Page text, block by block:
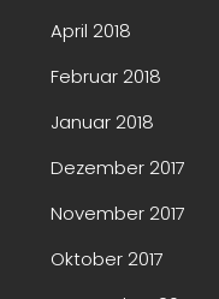
April 2018
Februar 2018
Januar 2018
Dezember 2017
November 2017
Oktober 2017